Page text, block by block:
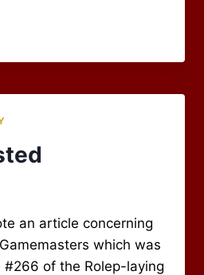
an article concerning
which was
#266 of the Rolep-laying